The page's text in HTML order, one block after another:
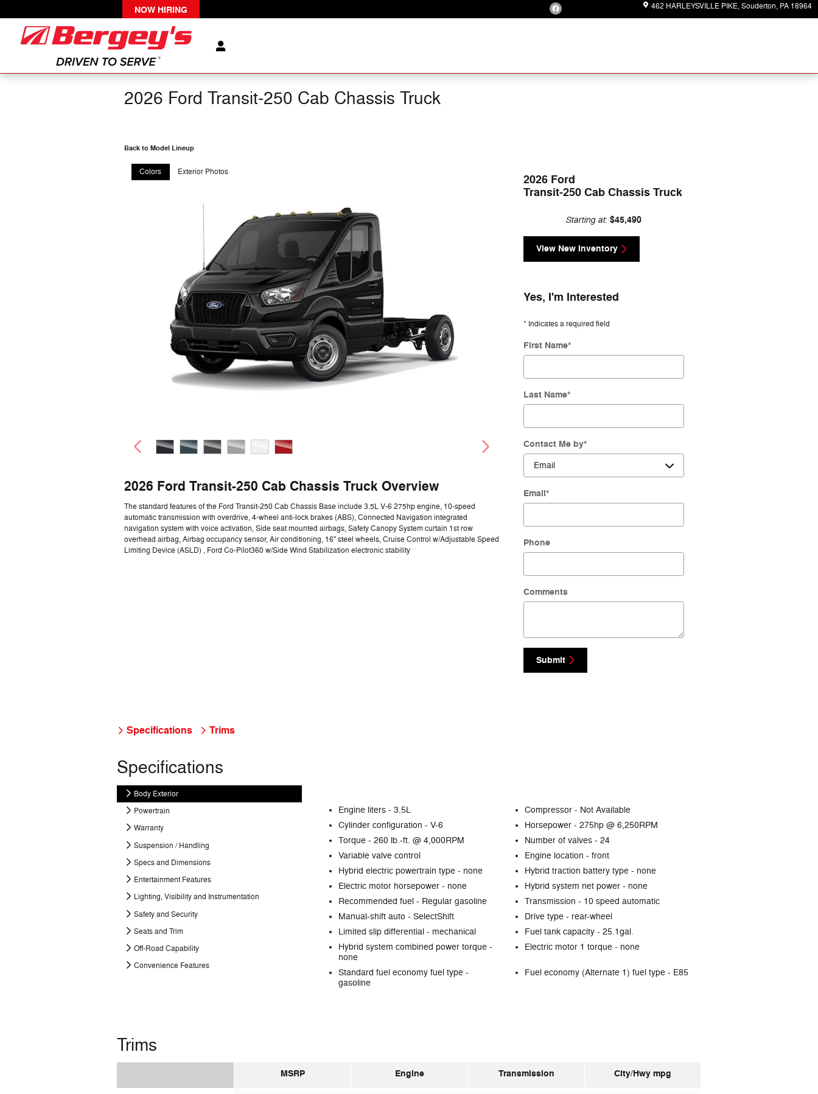
462 HARLEYSVILLE PIKE Souderton, PA 18964
NOW HIRING
2026 Ford Transit-250 Cab Chassis Truck
Back to Model Lineup
Colors Exterior Photos
2026 Ford Transit-250 Cab Chassis Truck Overview
The standard features of the Ford Transit-250 Cab Chassis Base include 3.5L V-6 275hp engine, 10-speed
automatic transmission with overdrive, 4-wheel anti-lock brakes (ABS), Connected Navigation integrated
navigation system with voice activation, Side seat mounted airbags, Safety Canopy System curtain 1st row
overhead airbag, Airbag occupancy sensor, Air conditioning, 16" steel wheels, Cruise Control w/Adjustable Speed
Limiting Device (ASLD) , Ford Co-Pilot360 w/Side Wind Stabilization electronic stability
2026 Ford
Transit-250 Cab Chassis Truck
Starting at:$45,490
View New Inventory
Yes, I'm Interested
* Indicates a required field
First Name*
Last Name*
Contact Me by*
Email*
Phone
Comments
Submit
Specifications Trims
Specifications
Body Exterior
Powertrain
Warranty
Suspension / Handling
Specs and Dimensions
Entertainment Features
Lighting, Visibility and Instrumentation
Safety and Security
Seats and Trim
Off-Road Capability
Convenience Features
Engine liters - 3.5L Compressor - Not Available
Cylinder configuration - V-6 Horsepower - 275hp @ 6,250RPM
Torque - 260 lb.-ft. @ 4,000RPM Number of valves - 24
Variable valve control
Engine location - front
Hybrid electric powertrain type - none Hybrid traction battery type - none
Electric motor horsepower - none Hybrid system net power - none
Recommended fuel - Regular gasoline Transmission - 10 speed automatic
Manual-shift auto - SelectShift Drive type - rear-wheel
Limited slip differential - mechanical Fuel tank capacity - 25.1gal.
Hybrid system combined power torque -
none
Electric motor 1 torque - none
Standard fuel economy fuel type -
gasoline
Fuel economy (Alternate 1) fuel type - E85
Trims
MSRP Engine Transmission City/Hwy mpg